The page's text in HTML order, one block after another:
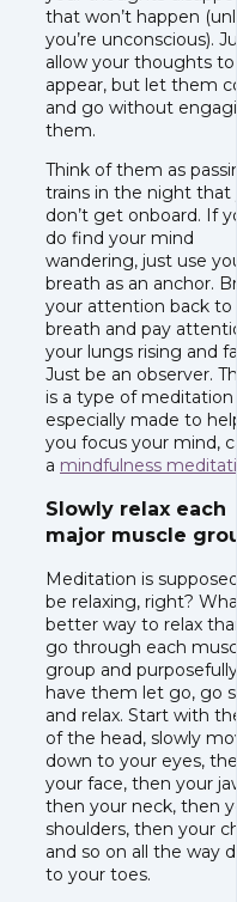
that won’t happen
you’re unconscious).
allow your thoughts to
appear, but let them
and go without
them.
Think of them as
trains in the night that
don’t get onboard. If
do find your mind
wandering, just use
breath as an anchor.
your attention back to
breath and pay
your lungs rising and
Just be an observer.
is a type of meditation
especially made to
you focus your mind,
a mindfulness
Slowly relax each
major muscle
Meditation is
be relaxing, right?
better way to relax
go through each
group and purposefully
have them let go, go
and relax. Start with
of the head, slowly
down to your eyes,
your face, then your
then your neck, then
shoulders, then your
and so on all the way
to your toes.